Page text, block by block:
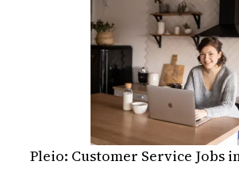
Pleio: Customer Service Jobs